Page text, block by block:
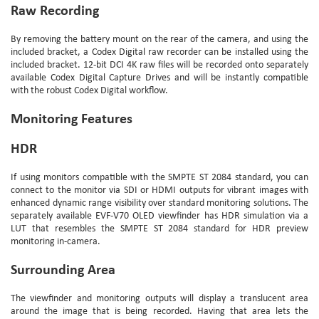
Raw Recording
By removing the battery mount on the rear of the camera, and using the
included bracket, a Codex Digital raw recorder can be installed using the
included bracket. 12-bit DCI 4K raw files will be recorded onto separately
available Codex Digital Capture Drives and will be instantly compatible
with the robust Codex Digital workflow.
Monitoring Features
HDR
If using monitors compatible with the SMPTE ST 2084 standard, you can
connect to the monitor via SDI or HDMI outputs for vibrant images with
enhanced dynamic range visibility over standard monitoring solutions. The
separately available EVF-V70 OLED viewfinder has HDR simulation via a
LUT that resembles the SMPTE ST 2084 standard for HDR preview
monitoring in-camera.
Surrounding Area
The viewfinder and monitoring outputs will display a translucent area
around the image that is being recorded. Having that area lets the